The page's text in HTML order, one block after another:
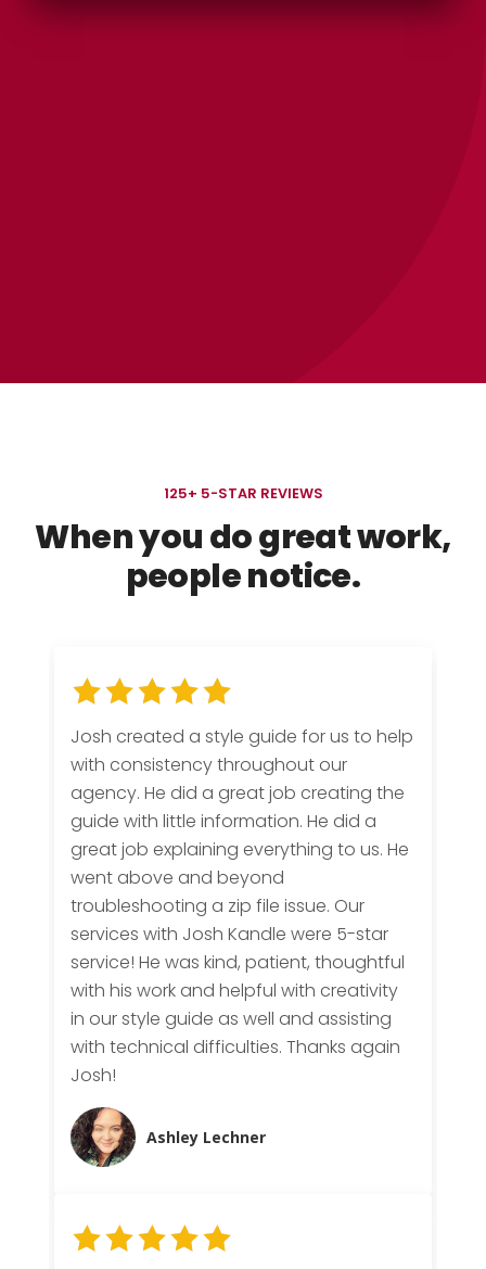
125+ 5-STAR REVIEWS
When you dogreat work,
people notice.
Josh created a style guide for us to help
with consistency throughout our
agency. He did a great job creating the
guide with little information. He did a
great job explaining everything to us. He
went above and beyond
troubleshooting a zip file issue. Our
services with Josh Kandle were 5-star
service! He was kind, patient, thoughtful
with his work and helpful with creativity
in our style guide as well and assisting
with technical difficulties. Thanks again
Josh!
Ashley Lechner